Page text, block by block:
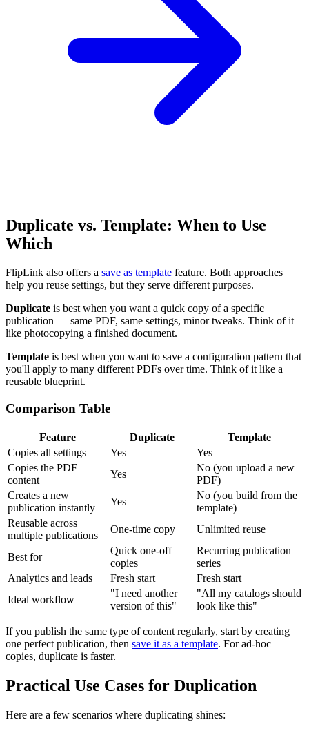
Duplicate vs. Template: When to Use
Which
FlipLink also offers a save as template feature. Both approaches
help you reuse settings, but they serve different purposes.
Duplicate is best when you want a quick copy of a specific
publication — same PDF, same settings, minor tweaks. Think of it
like photocopying a finished document.
Template is best when you want to save a configuration pattern that
you'll apply to many different PDFs over time. Think of it like a
reusable blueprint.
Comparison Table
Feature Duplicate
Template
Copies all settings
Yes
Yes
Copies the PDF
content
Yes
No (you upload a new
PDF)
Creates a new
publication instantly
Yes
No (you build from the
template)
Reusable across
multiple publications
One-time copy Unlimited reuse
Best for
Quick one-off
copies
Recurring publication
series
Analytics and leads
Fresh start
Fresh start
Ideal workflow
"I need another
version of this"
"All my catalogs should
look like this"
If you publish the same type of content regularly, start by creating
one perfect publication, then save it as a template. For ad-hoc
copies, duplicate is faster.
Practical Use Cases for Duplication
Here are a few scenarios where duplicating shines: